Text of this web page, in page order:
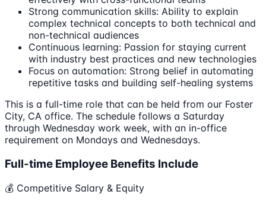
Strong communication skills: Ability to explain
complex technical concepts to both technical and
non-technical audiences
Continuous learning: Passion for staying current
with industry best practices and new technologies
Focus on automation: Strong belief in automating
repetitive tasks and building self-healing systems
This is a full-time role that can be held from our Foster
City, CA office. The schedule follows a Saturday
through Wednesday work week, with an in-office
requirement on Mondays and Wednesdays.
Full-time Employee Benefits Include
💰 Competitive Salary & Equity